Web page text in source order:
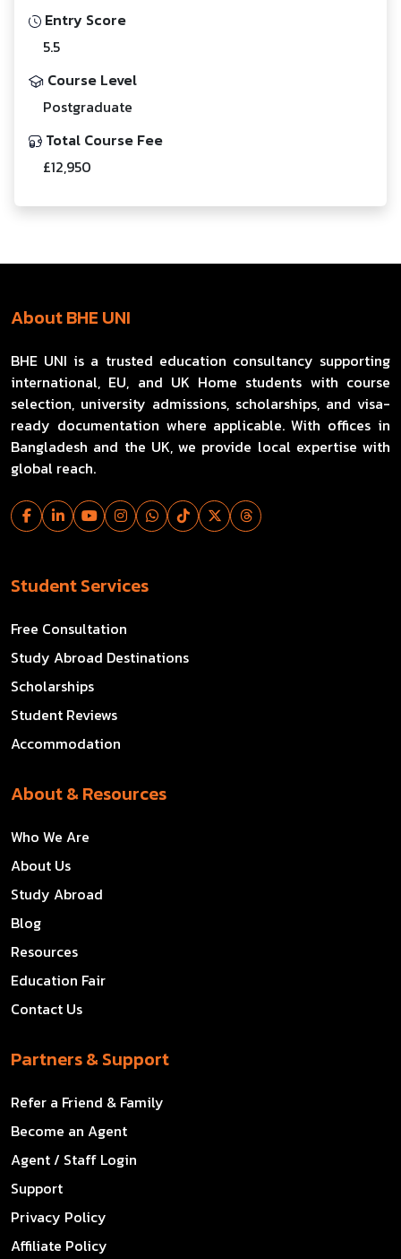
Entry Score
5.5
Course Level
Postgraduate
Total Course Fee
£12,950
About BHE UNI
BHE UNI is a trusted education consultancy supporting
international, EU, and UK Home students with course
selection, university admissions, scholarships, and visa-
ready documentation where applicable. With offices in
Bangladesh and the UK, we provide local expertise with
global reach.
Student Services
Free Consultation
Study Abroad Destinations
Scholarships
Student Reviews
Accommodation
About & Resources
Who We Are
About Us
Study Abroad
Blog
Resources
Education Fair
Contact Us
Partners & Support
Refer a Friend & Family
Become an Agent
Agent / Staff Login
Support
Privacy Policy
Affiliate Policy